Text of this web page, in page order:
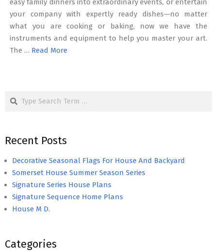
easy family dinners into extraordinary events, or entertain
your company with expertly ready dishes—no matter
what you are cooking or baking, now we have the
instruments and equipment to help you master your art.
The … Read More
Search
Recent Posts
Decorative Seasonal Flags For House And Backyard
Somerset House Summer Season Series
Signature Series House Plans
Signature Sequence Home Plans
House M D.
Categories